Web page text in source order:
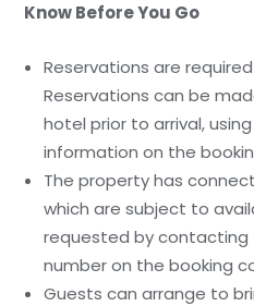
Know Before You Go
Reservations are
Reservations can be
hotel prior to arrival,
information on the
The property has
which are subject to
requested by contacting
number on the booking
Guests can arrange to